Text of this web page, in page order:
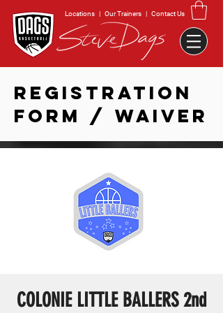
Locations | Our Trainers | Contact Us
REGISTRATION
FORM / WAIVER
COLONIE LITTLE BALLERS 2nd